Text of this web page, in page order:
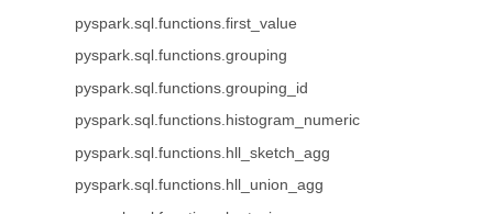
pyspark.sql.functions.first_value
pyspark.sql.functions.grouping
pyspark.sql.functions.grouping_id
pyspark.sql.functions.histogram_numeric
pyspark.sql.functions.hll_sketch_agg
pyspark.sql.functions.hll_union_agg